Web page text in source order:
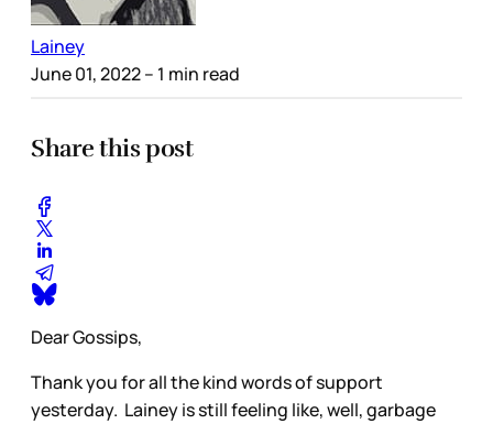
Lainey
June 01, 2022– 1 min read
Share this post
Dear Gossips,
Thank you for all the kind words of support
yesterday. Lainey is still feeling like, well, garbage